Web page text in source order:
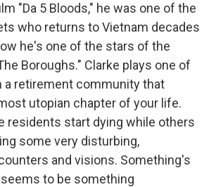
"Da 5 Bloods," he was one of the
who returns to Vietnam decades
he's one of the stars of the
Boroughs." Clarke plays one of
a retirement community that
utopian chapter of your life.
residents start dying while others
some very disturbing,
and visions. Something's
seems to be something